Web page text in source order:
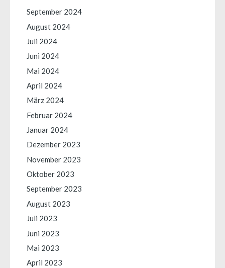
September 2024
August 2024
Juli 2024
Juni 2024
Mai 2024
April 2024
März 2024
Februar 2024
Januar 2024
Dezember 2023
November 2023
Oktober 2023
September 2023
August 2023
Juli 2023
Juni 2023
Mai 2023
April 2023